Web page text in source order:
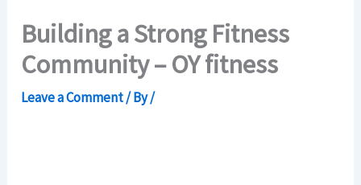
Building a Strong Fitness
Community – OY fitness
Leave a Comment/ By/